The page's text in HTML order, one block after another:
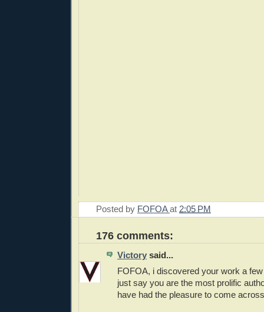
Posted by FOFOAat 2:05 PM
176 comments:
Victory said...
FOFOA, i discovered your work a
just say you are the most prolific
have had the pleasure to come